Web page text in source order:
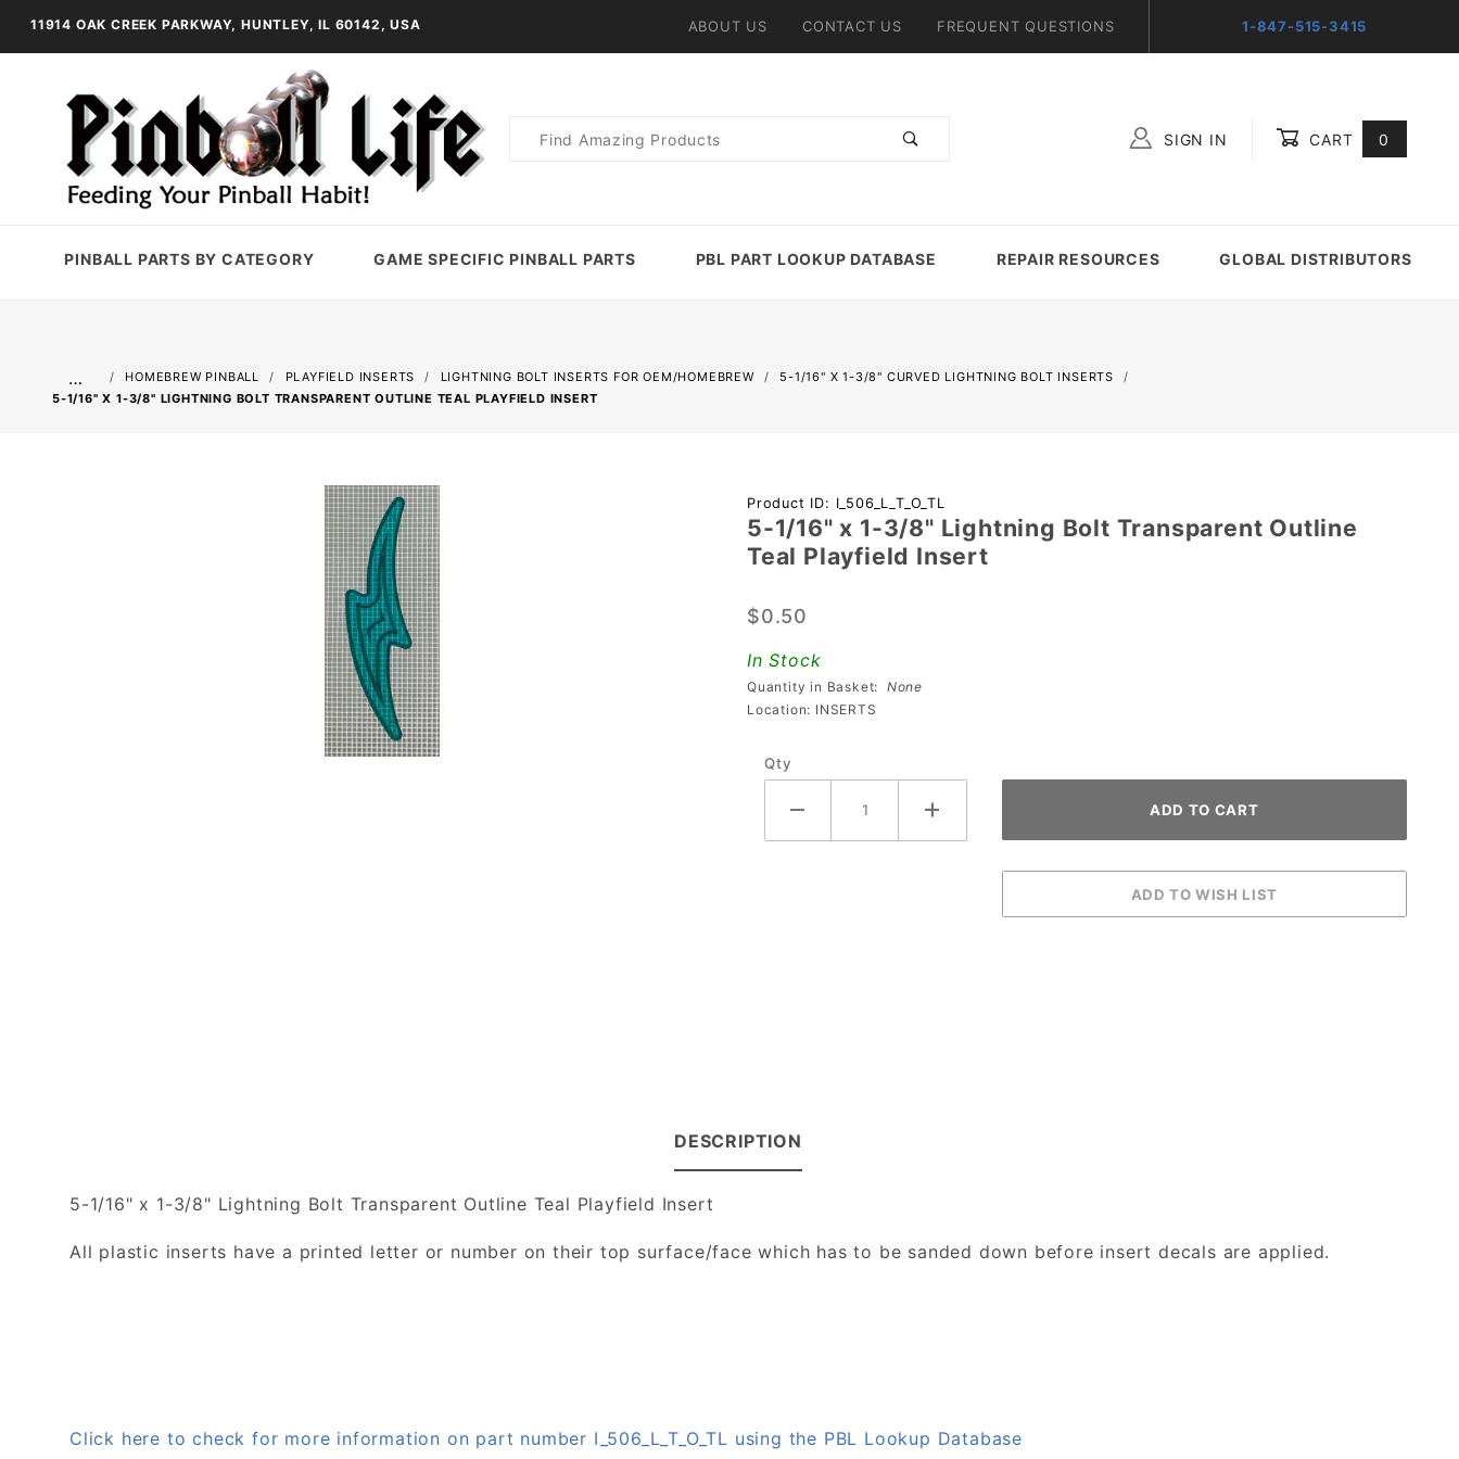
11914 OAK CREEK PARKWAY, HUNTLEY, IL 60142, USA ABOUT US CONTACT US FREQUENT QUESTIONS 1-847-515-3415
Product
SIGN IN CART 0
PINBALL PARTS BY CATEGORY GAME SPECIFIC PINBALL PARTS PBL PART LOOKUP DATABASE REPAIR RESOURCES GLOBAL DISTRIBUTORS
… HOMEBREW PINBALL PLAYFIELD INSERTS LIGHTNING BOLT INSERTS FOR OEM/HOMEBREW
5-1/16" X 1-3/8" CURVED LIGHTNING BOLT INSERTS
5-1/16" X 1-3/8" LIGHTNING BOLT TRANSPARENT OUTLINE TEAL PLAYFIELD INSERT
Purchase
5-1/16" x 1-
3/8"
Bolt
Transparent
Outline Teal
Playfield
Product ID: I_506_L_T_O_TL
5-1/16" x 1-3/8" Lightning Bolt Transparent Outline
Teal Playfield Insert
$0.50
In Stock
Quantity in Basket: None
Location: INSERTS
Qty
DESCRIPTION
5-1/16" x 1-3/8" Lightning Bolt Transparent Outline Teal Playfield Insert
All plastic inserts have a printed letter or number on their top surface/face which has to be sanded down before insert decals are applied.
Click here to check for more information on part number I_506_L_T_O_TL using the PBL Lookup Database